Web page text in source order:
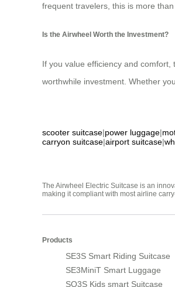
frequent travelers, this is more
Is the Airwheel Worth the Investment?
If you value efficiency and
worthwhile investment. Whether
scooter suitcase|power luggage|
carryon suitcase|airport suitcase|
The Airwheel Electric Suitcase is an
making it compliant with most airline
Products
SE3S Smart Riding Suitcase
SE3MiniT Smart Luggage
SQ3S Kids smart Suitcase